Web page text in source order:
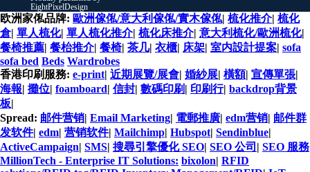
欧洲家俬品牌: 歐洲傢俬/意大利傢俬/實木傢俬| 梳化推介| 梳化
倉| 單人梳化| 單人梳化推介| 梳化床推介| 意大利梳化/歐洲梳化|
餐椅推薦| 餐枱推介| 餐椅| 茶几| 衣櫃| 床架| 室内設計提案| sofa
sofa bed Beds Wardrobes
香港印刷服務: e-print| 近期展覽/展會| 婚紗展| 橫額| 宣傳單張|
海報| 攤位| foamboard| 信封| 數碼印刷 | 印刷行| backdrop背景
板|
Spread: 邮件营销| Email Marketing| 電郵推廣| edm营销| 邮件群
发软件| edm| 营销软件| Mailchimp| Hubspot| Sendinblue|
ActiveCampaign| SMS| 搜尋引擎優化 SEO| SEO 公司 | SEO 服務
MillionTech - Enterprise IT Solutions: bixolon| RFID